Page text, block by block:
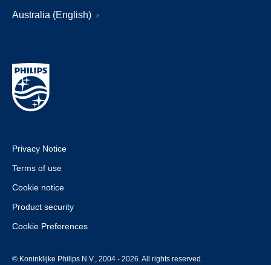
Australia (English)
Privacy Notice
Terms of use
Cookie notice
Product security
Cookie Preferences
© Koninklijke Philips N.V., 2004 - 2026. All rights reserved.